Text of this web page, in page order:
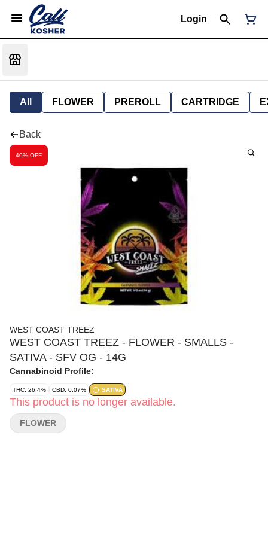
Login
All FLOWER PREROLL CARTRIDGE
Back
40% OFF
WEST COAST TREEZ
WEST COAST TREEZ - FLOWER - SMALLS -
SATIVA - SFV OG - 14G
Cannabinoid Profile:
THC: 26.4% CBD: 0.07% SATIVA
This product is no longer available.
FLOWER